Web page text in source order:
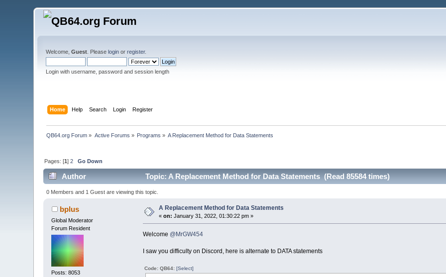
Welcome,Guest . Pleaselogin orregister.
Login with username, password and session length
Home Help Search Login Register
QB64.org Forum » Active Forums » Programs » A Replacement Method for Data Statements
Pages: [1]2 Go Down
Author Topic: A Replacement Method for Data Statements (Read 85584 times)
0 Members and 1 Guest are viewing this topic.
bplus
Global Moderator
Forum Resident
Posts: 8053
A Replacement Method for Data Statements
«on: January 31, 2022, 01:30:22 pm »
Welcome @MrGW454
I saw you difficulty on Discord, here is alternate to DATA statements
Code: QB64: [Select]